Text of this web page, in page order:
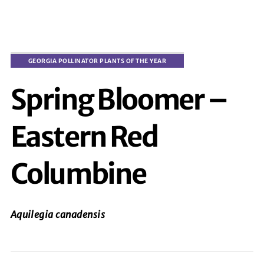
Spring Bloomer –
Eastern Red
Columbine
Aquilegia canadensis